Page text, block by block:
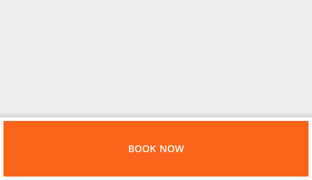
BOOK NOW